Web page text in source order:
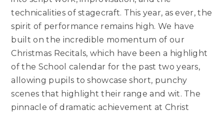
technicalities of stagecraft. This year, as ever, the
spirit of performance remains high. We have
built on the incredible momentum of our
Christmas Recitals, which have been a highlight
of the School calendar for the past two years,
allowing pupils to showcase short, punchy
scenes that highlight their range and wit. The
pinnacle of dramatic achievement at Christ